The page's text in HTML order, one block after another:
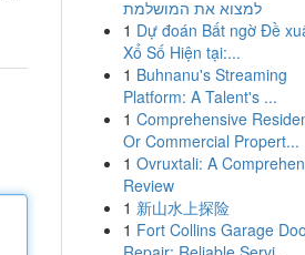
למצוא את המושלמת
1 Dự đoán Bất ngờ Đề
Xổ Số Hiện tại:...
1 Buhnanu's Streaming
Platform: A Talent's ...
1 Comprehensive
Or Commercial Propert...
1 Ovruxtali: A
Review
1 新山水上探险
1 Fort Collins Garage